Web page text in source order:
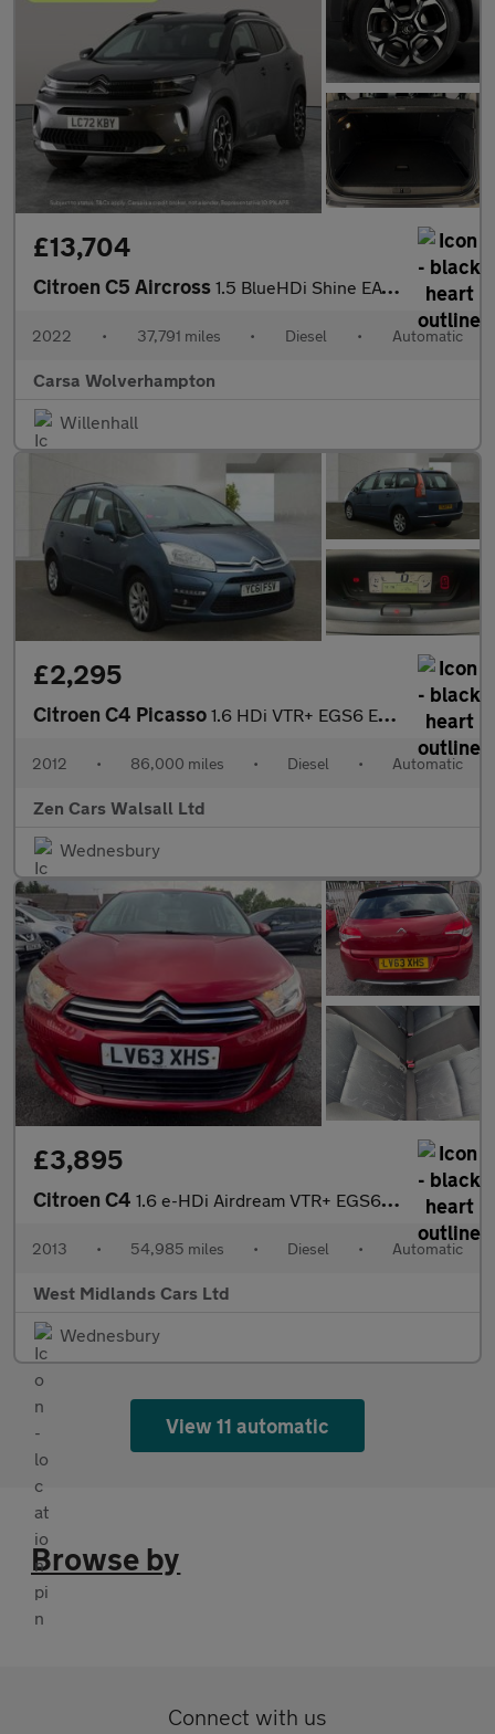
£13,704
Citroen C5 Aircross 1.5 BlueHDi Shine EAT8 (130 ps) - REVERSE CAM - NAV - BLIND SPOT
2022 • 37,791 miles • Diesel • Automatic
Carsa Wolverhampton
Willenhall
£2,295
Citroen C4 Picasso 1.6 HDi VTR+ EGS6 Euro 5 5dr
2012 • 86,000 miles • Diesel • Automatic
Zen Cars Walsall Ltd
Wednesbury
£3,895
Citroen C4 1.6 e-HDi Airdream VTR+ EGS6 Euro 5 (s/s) 5dr
2013 • 54,985 miles • Diesel • Automatic
West Midlands Cars Ltd
Wednesbury
View 11 automatic
Browse by
Connect with us